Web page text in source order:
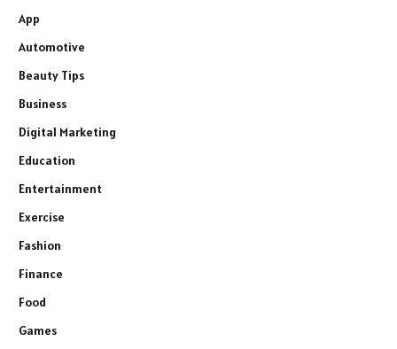
App
Automotive
Beauty Tips
Business
Digital Marketing
Education
Entertainment
Exercise
Fashion
Finance
Food
Games